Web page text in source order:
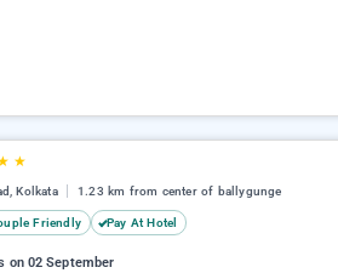
★
Kolkata 1.23 km from center of ballygunge
Friendly Pay At Hotel
on 02 September